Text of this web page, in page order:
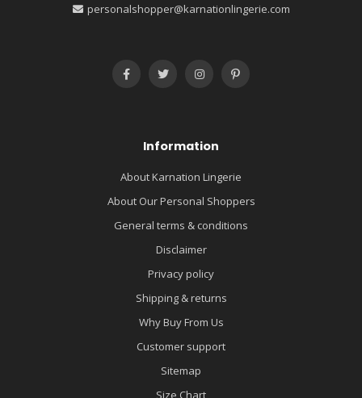
personalshopper@karnationlingerie.com
Information
About Karnation Lingerie
About Our Personal Shoppers
General terms & conditions
Disclaimer
Privacy policy
Shipping & returns
Why Buy From Us
Customer support
Sitemap
Size Chart